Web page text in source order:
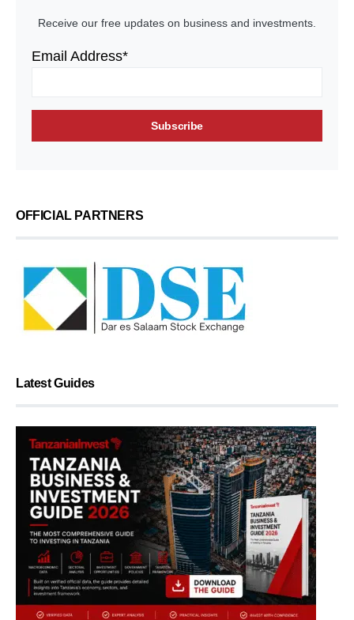
Receive our free updates on business and investments.
Email Address*
OFFICIAL PARTNERS
Latest Guides